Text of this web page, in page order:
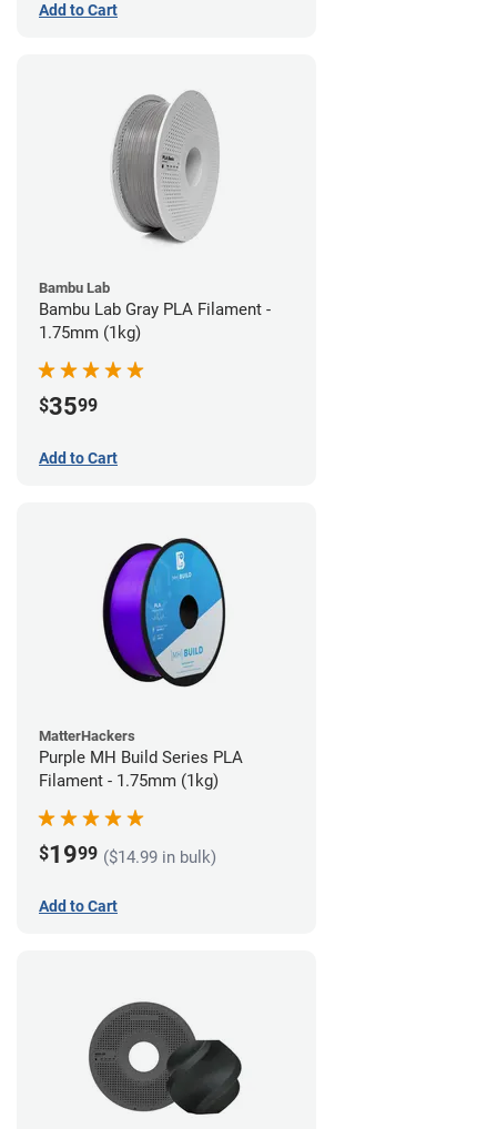
Add to Cart
Bambu Lab
Bambu Lab Gray PLA Filament -
1.75mm (1kg)
$3599
Add to Cart
MatterHackers
Purple MH Build Series PLA
Filament - 1.75mm (1kg)
$1999 ($14.99 in bulk)
Add to Cart